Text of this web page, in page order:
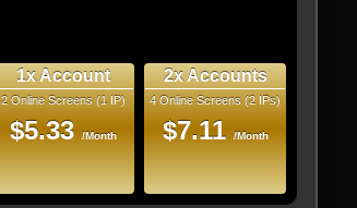
1x Account
2 Online Screens (1 IP)
$5.33 /Month
2x Accounts
4 Online Screens (2 IPs)
$7.11 /Month